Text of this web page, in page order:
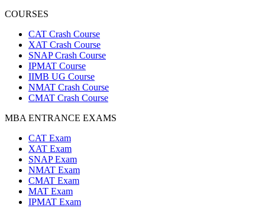
COURSES
CAT Crash Course
XAT Crash Course
SNAP Crash Course
IPMAT Course
IIMB UG Course
NMAT Crash Course
CMAT Crash Course
MBA ENTRANCE EXAMS
CAT Exam
XAT Exam
SNAP Exam
NMAT Exam
CMAT Exam
MAT Exam
IPMAT Exam